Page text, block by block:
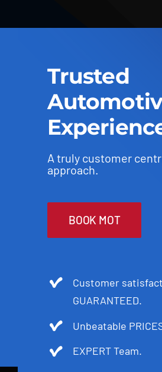
Trusted
A truly customer
approach.
BOOK MOT
Customer
GUARANTEED.
Unbeatable
EXPERT Team.